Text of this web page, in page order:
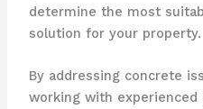
determine the most
solution for your property.
By addressing concrete
working with experienced